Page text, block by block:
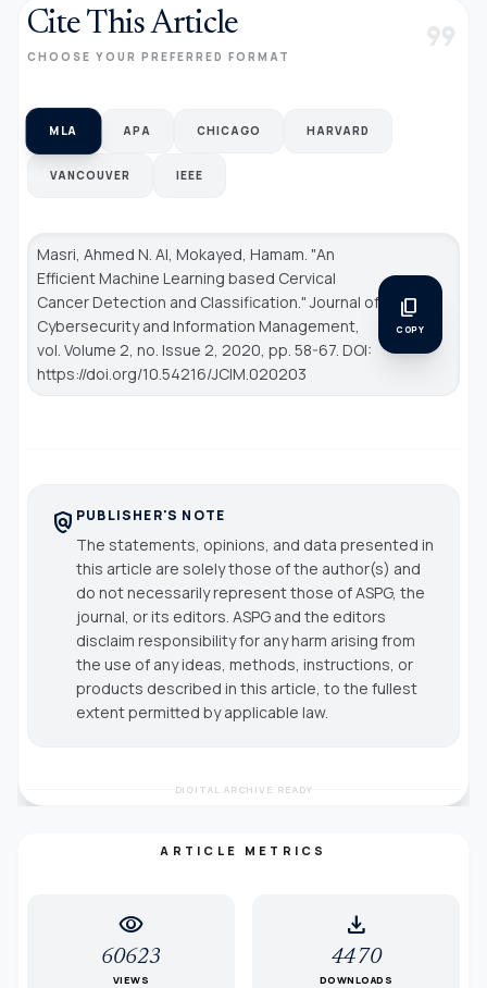
Cite This Article
CHOOSE YOUR PREFERRED FORMAT format_quote
MLA APA CHICAGO HARVARD
VANCOUVER IEEE
Masri, Ahmed N. Al, Mokayed, Hamam. "An
Efficient Machine Learning based Cervical
Cancer Detection and Classification."Journal of
Cybersecurity and Information Management,
vol. Volume 2, no. Issue 2, 2020, pp. 58-67. DOI:
https://doi.org/10.54216/JCIM.020203
content_copy
COPY
policy PUBLISHER'S NOTE
The statements, opinions, and data presented in
this article are solely those of the author(s) and
do not necessarily represent those of ASPG, the
journal, or its editors. ASPG and the editors
disclaim responsibility for any harm arising from
the use of any ideas, methods, instructions, or
products described in this article, to the fullest
extent permitted by applicable law.
DIGITAL ARCHIVE READY
ARTICLE METRICS
visibility
60623
VIEWS
download
4470
DOWNLOADS